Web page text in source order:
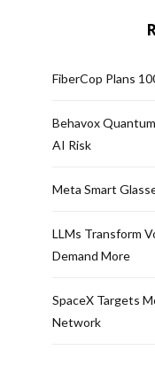
FiberCop Plans
Behavox
AI Risk
Meta Smart
LLMs Transform
Demand More
SpaceX Targets
Network